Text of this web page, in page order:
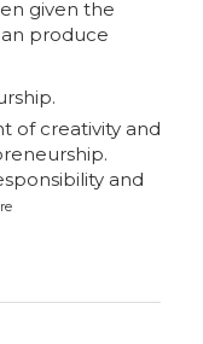
given the
produce
of creativity and
and